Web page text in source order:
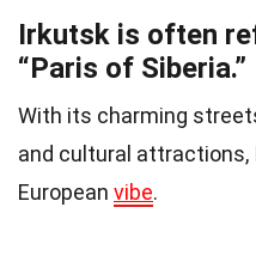
Irkutsk is often
“Paris of Siberia.”
With its charming
and cultural attractions,
European vibe.